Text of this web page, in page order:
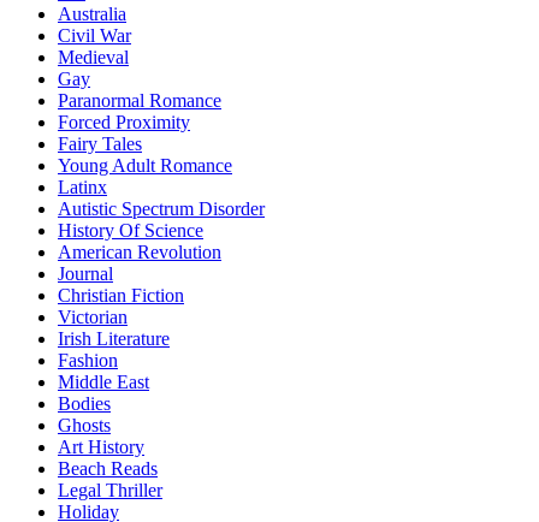
Australia
Civil War
Medieval
Gay
Paranormal Romance
Forced Proximity
Fairy Tales
Young Adult Romance
Latinx
Autistic Spectrum Disorder
History Of Science
American Revolution
Journal
Christian Fiction
Victorian
Irish Literature
Fashion
Middle East
Bodies
Ghosts
Art History
Beach Reads
Legal Thriller
Holiday